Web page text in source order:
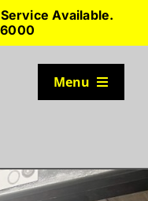
Available.
Menu